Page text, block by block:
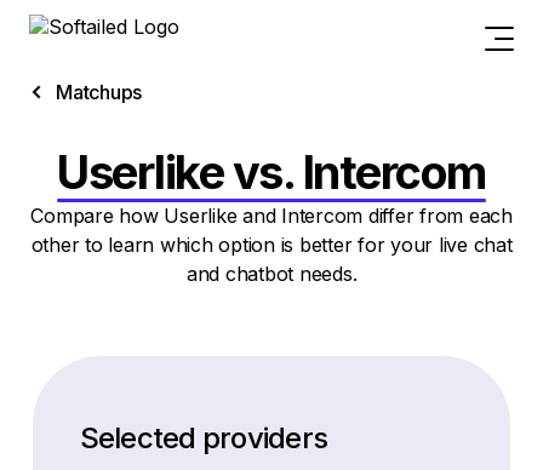
Matchups
Userlike vs. Intercom
Compare how Userlike and Intercom differ from each
other to learn which option is better for your live chat
and chatbot needs.
Selected providers